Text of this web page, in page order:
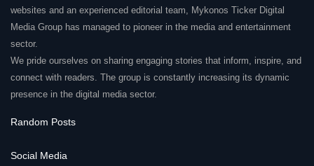
websites and an experienced editorial team, Mykonos Ticker Digital
Media Group has managed to pioneer in the media and entertainment
sector.
We pride ourselves on sharing engaging stories that inform, inspire, and
connect with readers. The group is constantly increasing its dynamic
presence in the digital media sector.
Random Posts
Social Media